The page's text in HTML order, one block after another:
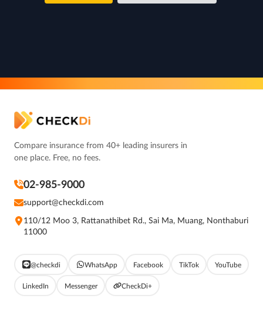
Compare insurance from 40+ leading insurers in
one place. Free, no fees.
02-985-9000
support@checkdi.com
110/12 Moo 3, Rattanathibet Rd., Sai Ma, Muang, Nonthaburi
11000
@checkdi WhatsApp Facebook TikTok YouTube
LinkedIn Messenger CheckDi+